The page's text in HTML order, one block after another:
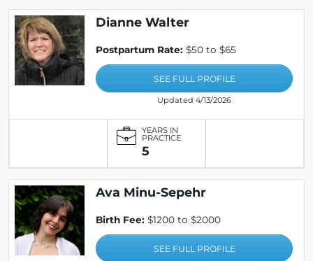
Dianne Walter
Postpartum Rate: $50 to $65
SEE FULL PROFILE
Updated 4/13/2026
YEARS IN
PRACTICE
5
Ava Minu-Sepehr
Birth Fee: $1200 to $2000
SEE FULL PROFILE